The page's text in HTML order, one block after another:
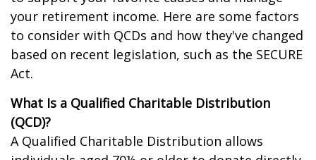
your retirement income. Here are some factors
to consider with QCDs and how they've changed
based on recent legislation, such as the SECURE
Act.
What Is a Qualified Charitable Distribution
(QCD)?
A Qualified Charitable Distribution allows